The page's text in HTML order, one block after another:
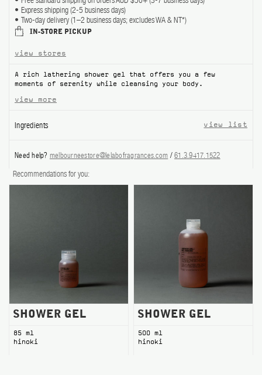
ABOUT US
Cart(0)
Express shipping (2-5 business days)
Two-day delivery (1–2 business days; excludes WA & NT*)
IN-STORE PICKUP
view stores
A rich lathering shower gel that offers you a few
moments of serenity while cleansing your body.
view more
Ingredients view list
Need help? melbourneestore@lelabofragrances.com /61.3.9417.1522
Recommendations for you:
SHOWER GEL
85 ml
hinoki
SHOWER GEL
500 ml
hinoki